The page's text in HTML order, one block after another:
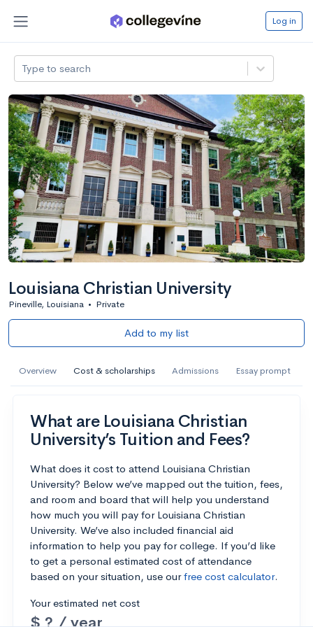
Log in
Type to search
Louisiana Christian University
Pineville, Louisiana • Private
Add to my list
Overview Cost & scholarships Admissions Essay prompt
What are Louisiana Christian
University’s Tuition and Fees?
What does it cost to attend Louisiana Christian
University? Below we’ve mapped out the tuition, fees,
and room and board that will help you understand
how much you will pay for Louisiana Christian
University. We’ve also included financial aid
information to help you pay for college. If you’d like
to get a personal estimated cost of attendance
based on your situation, use ourfree cost calculator.
Your estimated net cost
$ ? / year